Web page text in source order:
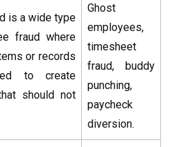
is a wide type
fraud where
or records
to create
should not
Ghost
employees,
timesheet
fraud, buddy
punching,
paycheck
diversion.